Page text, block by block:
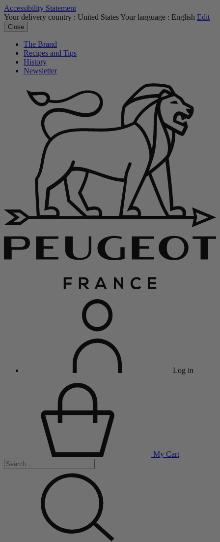
Accessibility Statement
Your delivery country : United StatesYour language : English Edit
Close
The Brand
Recipes and Tips
History
Newsletter
Log in
My Cart